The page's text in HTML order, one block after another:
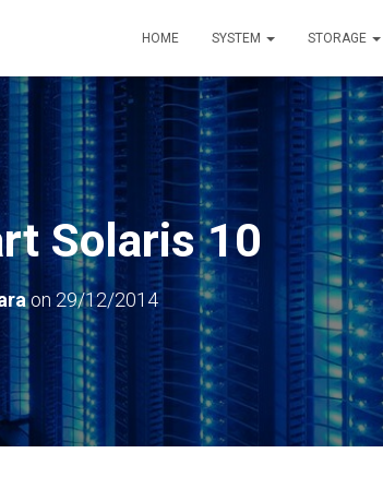
HOME SYSTEM STORAGE
Solaris 10
on 29/12/2014